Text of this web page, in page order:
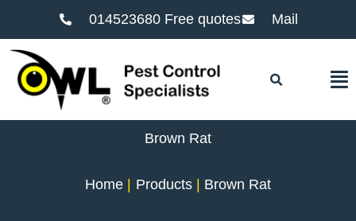
014523680 Free quotes Mail
Brown Rat
Home Products Brown Rat